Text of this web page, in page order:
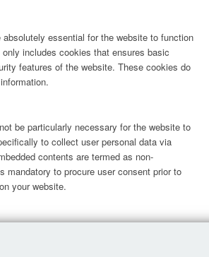
essential for the website to function
includes cookies that ensures basic
features of the website. These cookies do
be particularly necessary for the website to
to collect user personal data via
contents are termed as non-
mandatory to procure user consent prior to
your website.